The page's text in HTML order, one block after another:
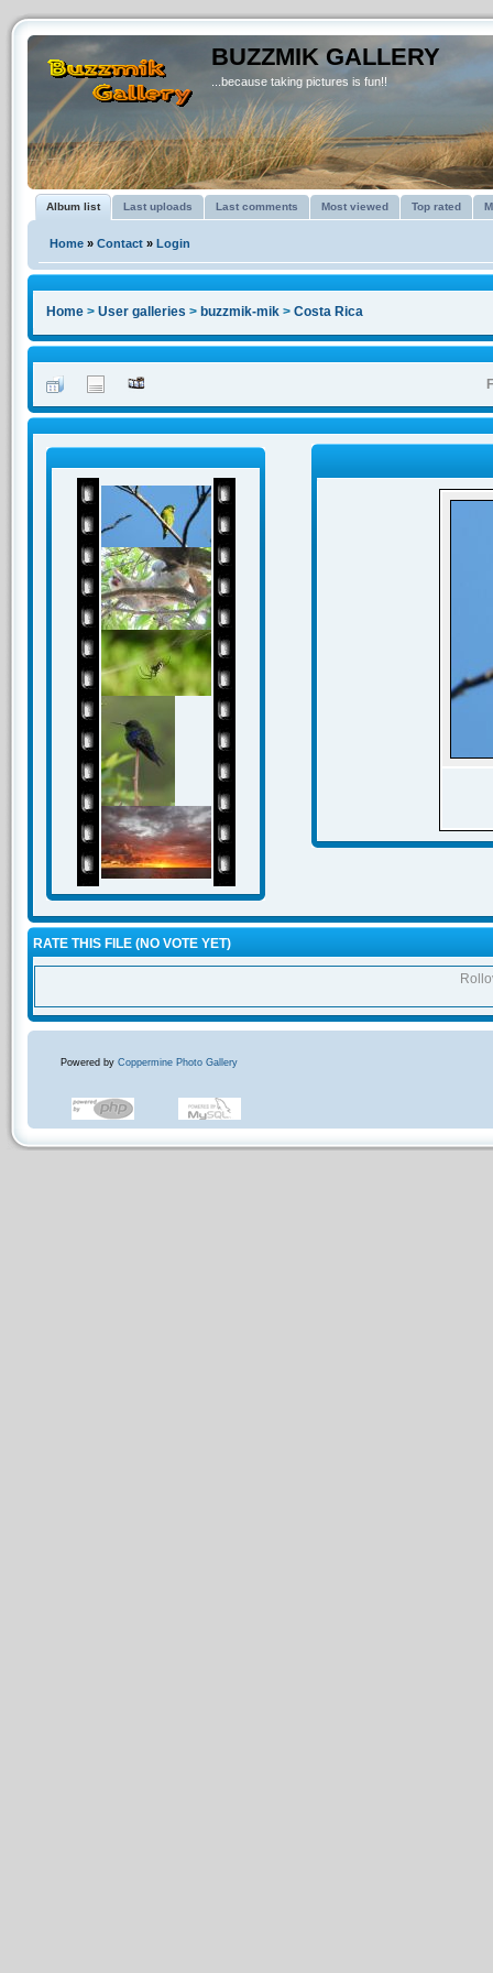
BUZZMIK GALLERY
...because taking pictures is fun!!
Album list Last uploads Last comments Most viewed Top rated
Home » Contact » Login
Home > User galleries > buzzmik-mik > Costa Rica
RATE THIS FILE (NO VOTE YET)
Powered by Coppermine Photo Gallery